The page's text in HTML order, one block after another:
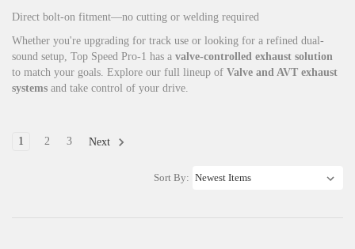
Direct bolt-on fitment—no cutting or welding required
Whether you're upgrading for track use or looking for a refined dual-
sound setup, Top Speed Pro-1 has a valve-controlled exhaust solution
to match your goals. Explore our full lineup of Valve and AVT exhaust
systems and take control of your drive.
1 2 3 Next
Sort By: